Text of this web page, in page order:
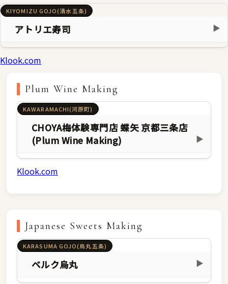
KIYOMIZU GOJO(清水五条)
アトリエ寿司 ▶
Klook.com
Plum Wine Making
KAWARAMACHI(河原町)
CHOYA梅体験専門店 蝶矢 京都三条店
(Plum Wine Making)
▶
Klook.com
Japanese Sweets Making
KARASUMA GOJO(烏丸五条)
ベルク烏丸 ▶